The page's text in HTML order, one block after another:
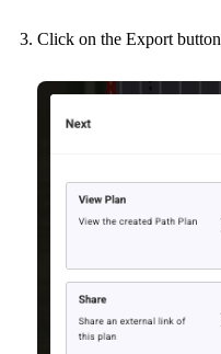
Click on the Export button